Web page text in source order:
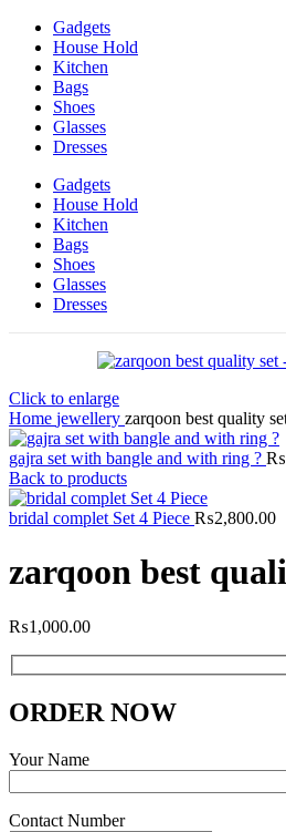
Gadgets
House Hold
Kitchen
Bags
Shoes
Glasses
Dresses
Gadgets
House Hold
Kitchen
Bags
Shoes
Glasses
Dresses
Click to enlarge
Home jewellery zarqoon best quality
gajra set with bangle and with ring ? ₨
Back to products
bridal complet Set 4 Piece ₨2,800.00
zarqoon best
₨1,000.00
ORDER NOW
Your Name
Contact Number